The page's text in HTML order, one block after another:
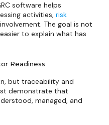
software helps
activities, risk
The goal is not
to explain what has
Readiness
but traceability and
demonstrate that
managed, and